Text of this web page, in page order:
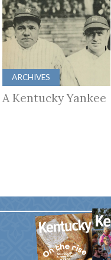
ARCHIVES
A Kentucky Yankee